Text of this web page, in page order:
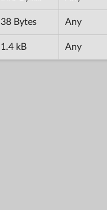
38 Bytes Any
1.4 kB Any